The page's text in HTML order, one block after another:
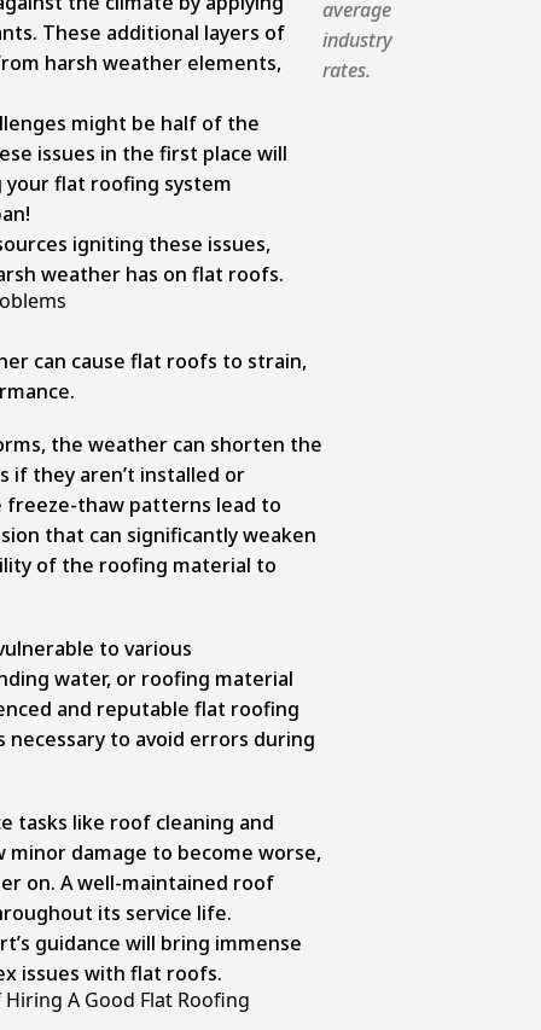
These additional layers of
harsh weather elements,
might be half of the
issues in the first place will
your flat roofing system
igniting these issues,
weather has on flat roofs.
can cause flat roofs to strain,
the weather can shorten the
they aren’t installed or
freeze-thaw patterns lead to
that can significantly weaken
of the roofing material to
to various
water, or roofing material
and reputable flat roofing
to avoid errors during
tasks like roof cleaning and
minor damage to become worse,
on. A well-maintained roof
its service life.
guidance will bring immense
issues with flat roofs.
A Good Flat Roofing
average
industry
rates.